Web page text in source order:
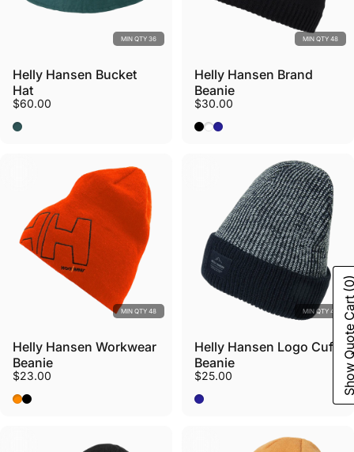
MIN QTY 36
Helly Hansen Bucket
Hat
$60.00
Dark Creek/Green Mist
MIN QTY 48
Helly Hansen Brand
Beanie
$30.00
Black
White
Navy
MIN QTY 48
Helly Hansen Workwear
Beanie
$23.00
Dark Orange
Black
MIN QTY 48
Helly Hansen Logo Cuff
Beanie
$25.00
Navy
Show